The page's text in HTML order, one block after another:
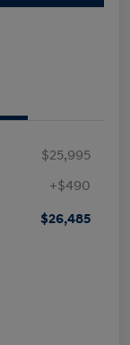
$25,995
+$490
$26,485